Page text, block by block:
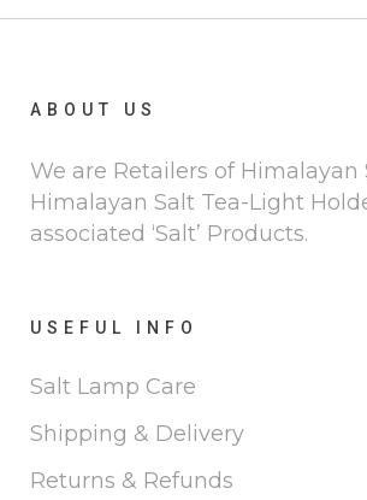
ABOUT US
We are Retailers of Himalayan
Himalayan Salt Tea-Light
associated ‘Salt’ Products.
USEFUL INFO
Salt Lamp Care
Shipping & Delivery
Returns & Refunds